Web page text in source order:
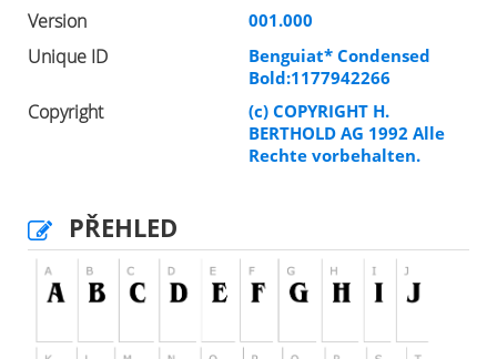
Version 001.000
Unique ID
Benguiat* Condensed
Bold:1177942266
Copyright
(c) COPYRIGHT H.
BERTHOLD AG 1992 Alle
Rechte vorbehalten.
PŘEHLED